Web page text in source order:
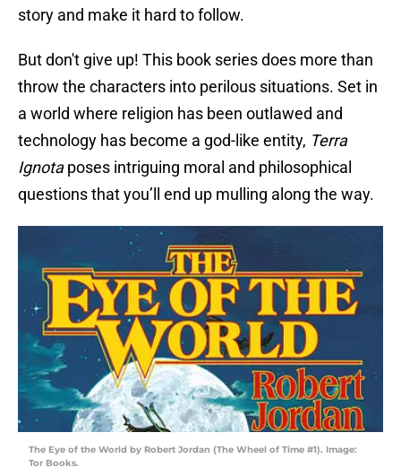
story and make it hard to follow.
But don't give up! This book series does more than
throw the characters into perilous situations. Set in
a world where religion has been outlawed and
technology has become a god-like entity, Terra
Ignotaposes intriguing moral and philosophical
questions that you’ll end up mulling along the way.
The Eye of the World by Robert Jordan (The Wheel of Time #1). Image:
Tor Books.